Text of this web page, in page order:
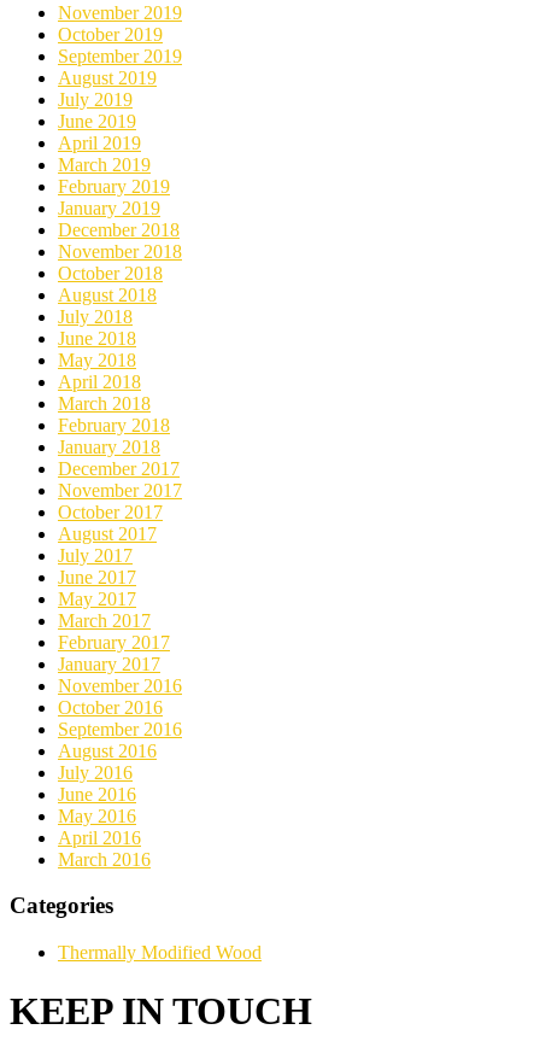
November 2019
October 2019
September 2019
August 2019
July 2019
June 2019
April 2019
March 2019
February 2019
January 2019
December 2018
November 2018
October 2018
August 2018
July 2018
June 2018
May 2018
April 2018
March 2018
February 2018
January 2018
December 2017
November 2017
October 2017
August 2017
July 2017
June 2017
May 2017
March 2017
February 2017
January 2017
November 2016
October 2016
September 2016
August 2016
July 2016
June 2016
May 2016
April 2016
March 2016
Categories
Thermally Modified Wood
KEEP IN TOUCH